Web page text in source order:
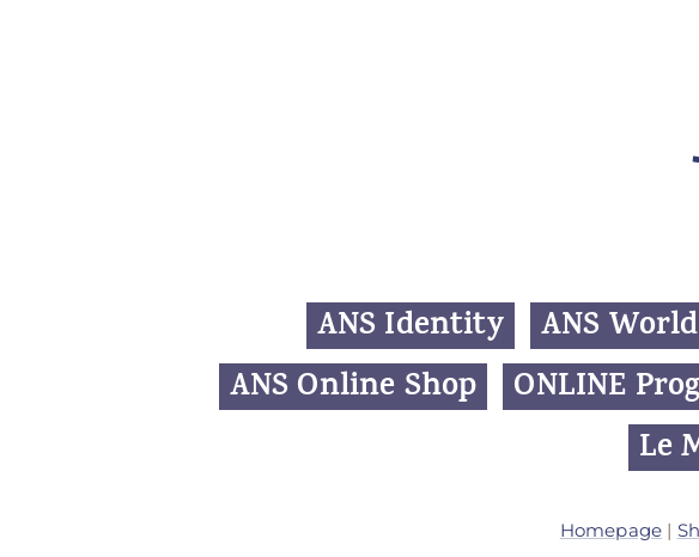
ANS Identity ANS
ANS Online Shop
ONLINE
Le
Homepage |